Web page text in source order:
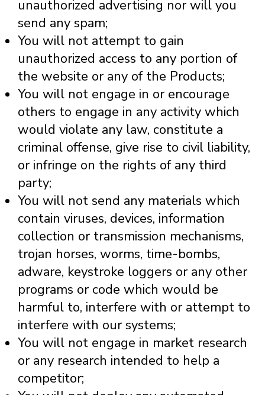
unauthorized advertising nor will you
send any spam;
You will not attempt to gain
unauthorized access to any portion of
the website or any of the Products;
You will not engage in or encourage
others to engage in any activity which
would violate any law, constitute a
criminal offense, give rise to civil liability,
or infringe on the rights of any third
party;
You will not send any materials which
contain viruses, devices, information
collection or transmission mechanisms,
trojan horses, worms, time-bombs,
adware, keystroke loggers or any other
programs or code which would be
harmful to, interfere with or attempt to
interfere with our systems;
You will not engage in market research
or any research intended to help a
competitor;